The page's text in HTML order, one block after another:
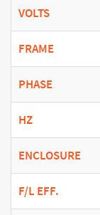
VOLTS
FRAME
PHASE
HZ
ENCLOSURE
F/L EFF.